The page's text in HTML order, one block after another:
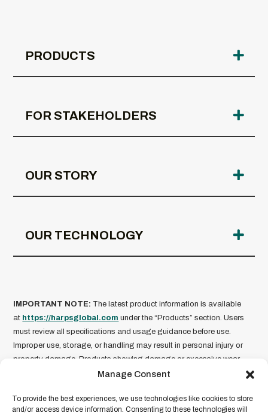
Manage Consent
To provide the best experiences, we use technologies like cookies to store
and/or access device information. Consenting to these technologies will
PRODUCTS
FOR STAKEHOLDERS
OUR STORY
OUR TECHNOLOGY
IMPORTANT NOTE: The latest product information is available
at https://harpsglobal.com under the “Products” section. Users
must review all specifications and usage guidance before use.
Improper use, storage, or handling may result in personal injury or
property damage. Products showing damage or excessive wear
HARPS Global is not liable for misuse of
publication and subject to change without notice. For full legal terms
and conditions, please refer to ourLegal Disclaimer.